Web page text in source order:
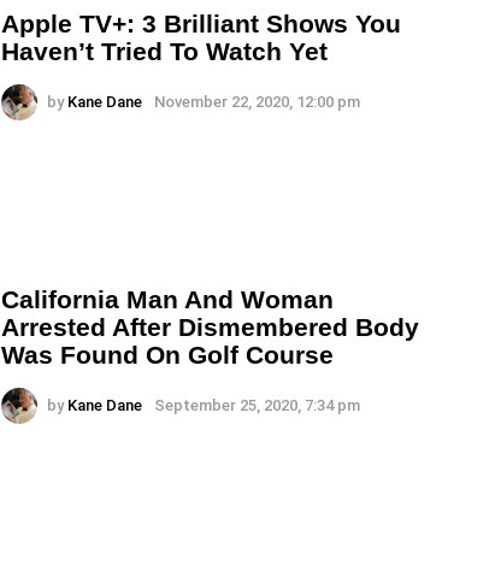
Apple TV+: 3 Brilliant Shows You
Haven’t Tried To Watch Yet
by Kane Dane November 22, 2020, 12:00 pm
California Man And Woman
Arrested After Dismembered Body
Was Found On Golf Course
by Kane Dane September 25, 2020, 7:34 pm